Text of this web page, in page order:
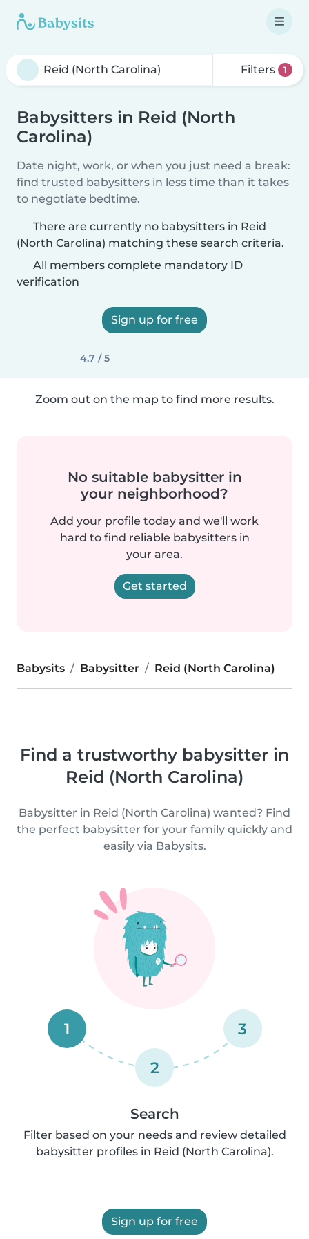
Filters 1
Babysitters in Reid (North
Carolina)
Date night, work, or when you just need a break:
find trusted babysitters in less time than it takes
to negotiate bedtime.
There are currently no babysitters in Reid
(North Carolina) matching these search criteria.
All members complete mandatory ID
verification
Sign up for free
4.7 / 5
Zoom out on the map to find more results.
No suitable babysitter in
your neighborhood?
Add your profile today and we'll work
hard to find reliable babysitters in
your area.
Get started
Babysits Babysitter Reid (North Carolina)
Find a trustworthy babysitter in
Reid (North Carolina)
Babysitter in Reid (North Carolina) wanted? Find
the perfect babysitter for your family quickly and
easily via Babysits.
1
2
3
Search
Filter based on your needs and review detailed
babysitter profiles in Reid (North Carolina).
Sign up for free